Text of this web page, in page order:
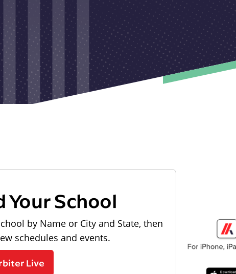
Your School
by Name or City and State, then
schedules and events.
Live